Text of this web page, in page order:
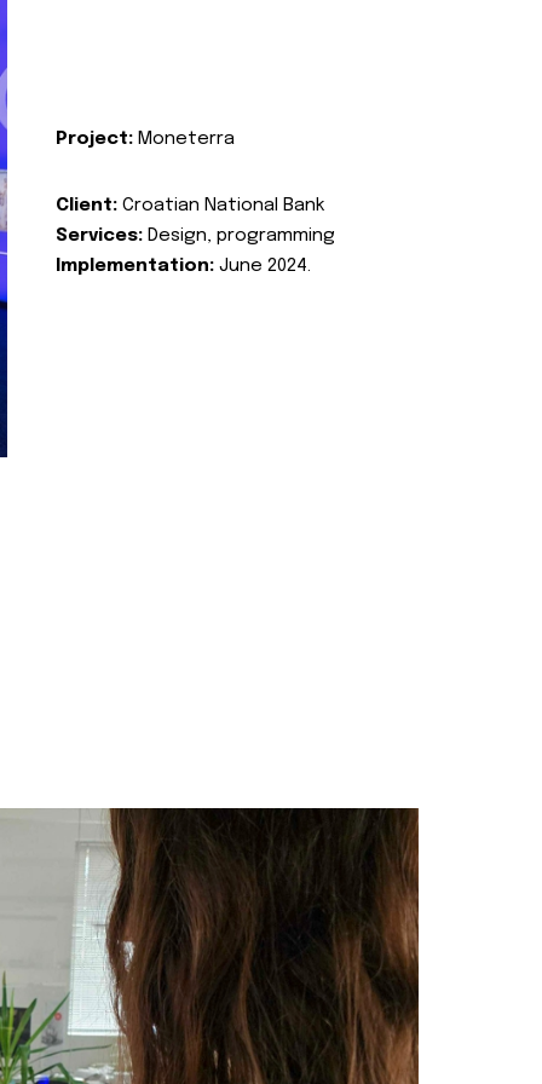
Project: Moneterra
Client: Croatian National Bank
Services: Design, programming
Implementation: June 2024.